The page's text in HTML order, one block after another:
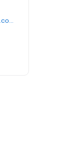
https://www.betterthansexdesserts.com/